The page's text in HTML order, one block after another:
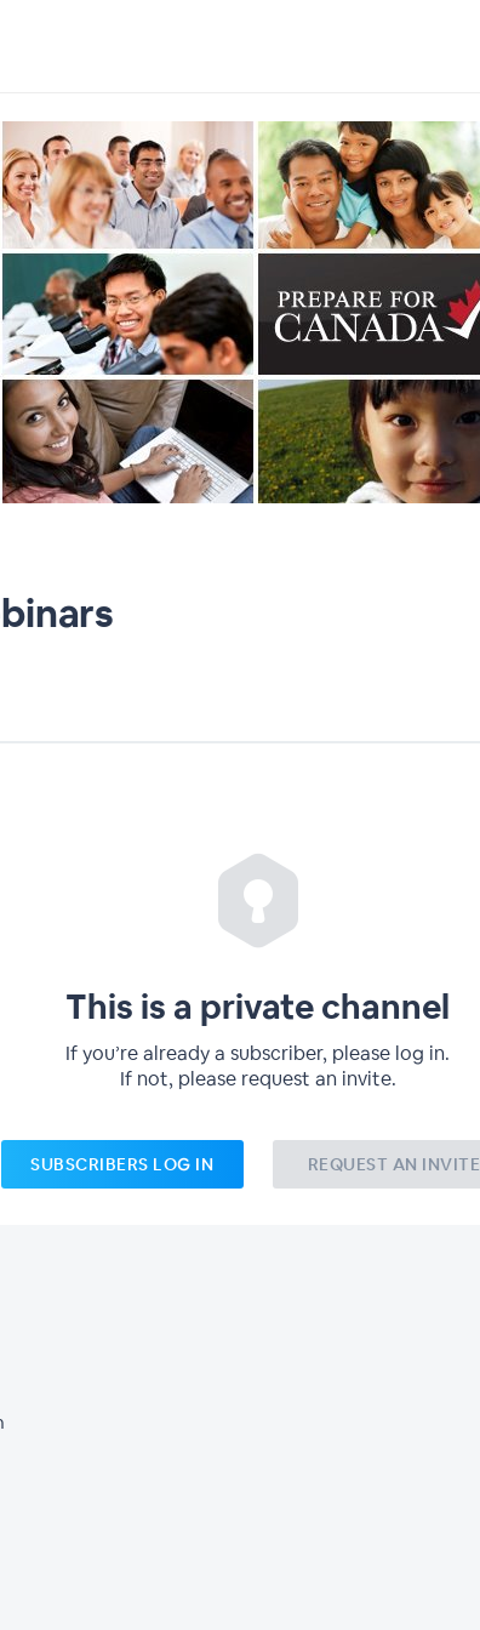
This is a private channel
If you’re already a subscriber, please log in.
If not, please request an invite.
SUBSCRIBERS LOG IN REQUEST AN INVITE